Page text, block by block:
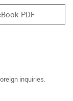
PDF
inquiries.